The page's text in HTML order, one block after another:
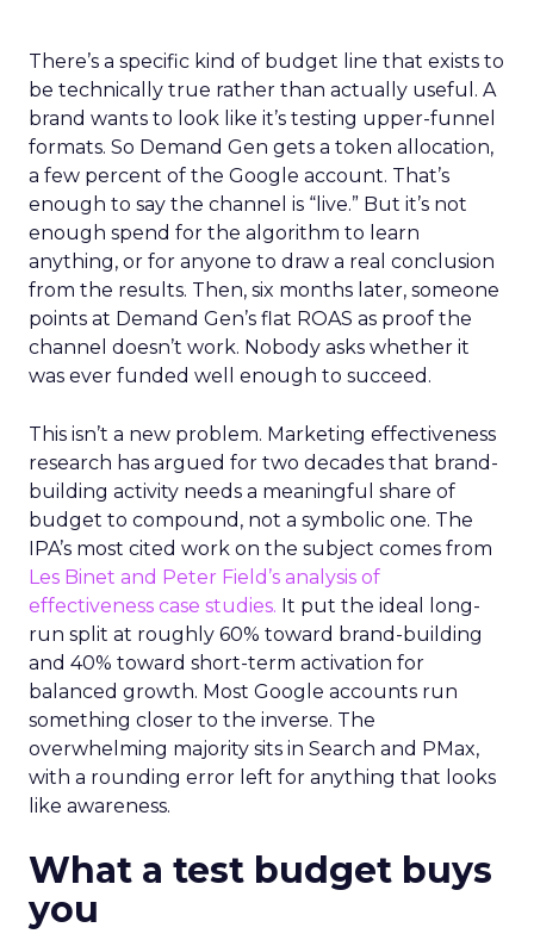
There’s a specific kind of budget line that exists to
be technically true rather than actually useful. A
brand wants to look like it’s testing upper-funnel
formats. So Demand Gen gets a token allocation,
a few percent of the Google account. That’s
enough to say the channel is “live.” But it’s not
enough spend for the algorithm to learn
anything, or for anyone to draw a real conclusion
from the results. Then, six months later, someone
points at Demand Gen’s flat ROAS as proof the
channel doesn’t work. Nobody asks whether it
was ever funded well enough to succeed.
This isn’t a new problem. Marketing effectiveness
research has argued for two decades that brand-
building activity needs a meaningful share of
budget to compound, not a symbolic one. The
IPA’s most cited work on the subject comes from
Les Binet and Peter Field’s analysis of
effectiveness case studies. It put the ideal long-
run split at roughly 60% toward brand-building
and 40% toward short-term activation for
balanced growth. Most Google accounts run
something closer to the inverse. The
overwhelming majority sits in Search and PMax,
with a rounding error left for anything that looks
like awareness.
What a test budget buys
you